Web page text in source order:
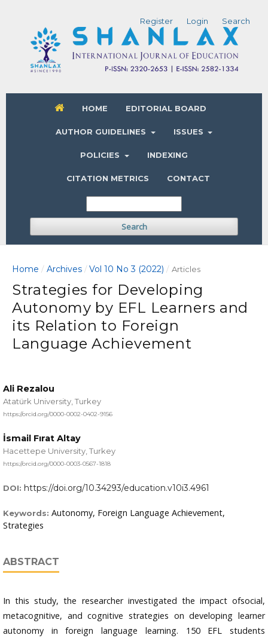
HOME EDITORIAL BOARD
AUTHOR GUIDELINES ISSUES
POLICIES INDEXING
CITATION METRICS CONTACT
Search
Register Login Search
Home / Archives / Vol 10 No 3 (2022) / Articles
Strategies for Developing
Autonomy by EFL Learners and
its Relation to Foreign
Language Achievement
Ali Rezalou
Atatürk University, Turkey
https://orcid.org/0000-0002-0402-9156
İsmail Fırat Altay
Hacettepe University, Turkey
https://orcid.org/0000-0003-0567-1818
DOI: https://doi.org/10.34293/education.v10i3.4961
Keywords: Autonomy, Foreign Language Achievement,
Strategies
ABSTRACT
In this study, the researcher investigated the impact ofsocial,
metacognitive, and cognitive strategies on developing learner
autonomy in foreign language learning. 150 EFL students